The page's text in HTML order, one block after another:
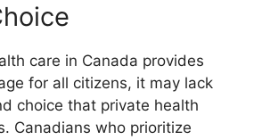
care in Canada provides
for all citizens, it may lack
choice that private health
Canadians who prioritize